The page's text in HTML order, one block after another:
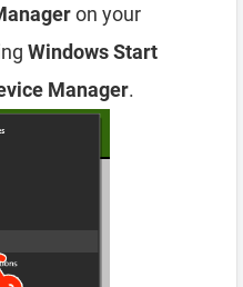
on your
Windows Start
Manager.